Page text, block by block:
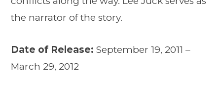
the narrator of the story.
Date of Release: September 19, 2011 –
March 29, 2012